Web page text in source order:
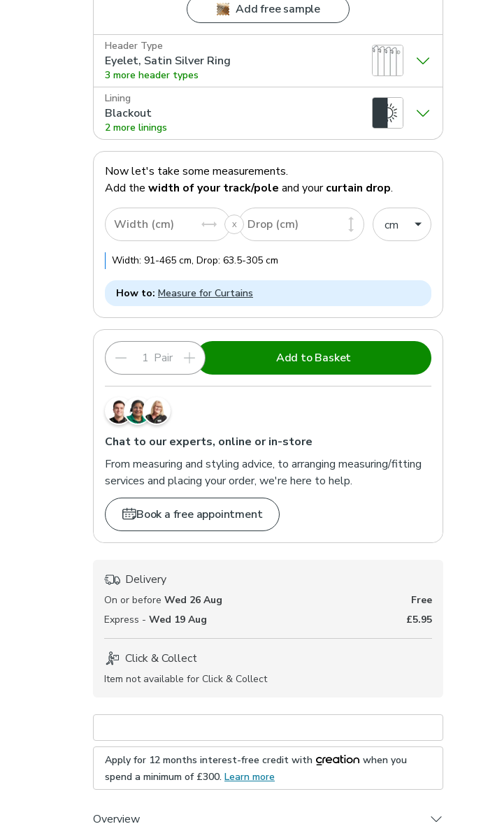
Add free sample
Header Type
Eyelet, Satin Silver Ring
3 more header types
Lining
Blackout
2 more linings
Now let's take some measurements.
Add the width of your track/pole and your curtain drop.
Width (cm) Drop (cm)
Width: 91-465 cm, Drop: 63.5-305 cm
How to: Measure for Curtains
Pair Add to Basket
Chat to our experts, online or in-store
From measuring and styling advice, to arranging measuring/fitting
services and placing your order, we're here to help.
Book a free appointment
Delivery
On or before Wed 26 Aug
Free
Express - Wed 19 Aug £5.95
Click & Collect
Item not available for Click & Collect
Apply for 12 months interest-free credit with
when you
spend a minimum of £300. Learn more
Overview